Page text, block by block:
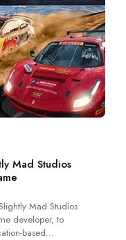
Mad Studios
Mad Studios
developer, to
based